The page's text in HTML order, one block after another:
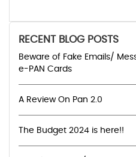
RECENT BLOG POSTS
Beware of Fake Emails/
e-PAN Cards
A Review On Pan 2.0
The Budget 2024 is here!!